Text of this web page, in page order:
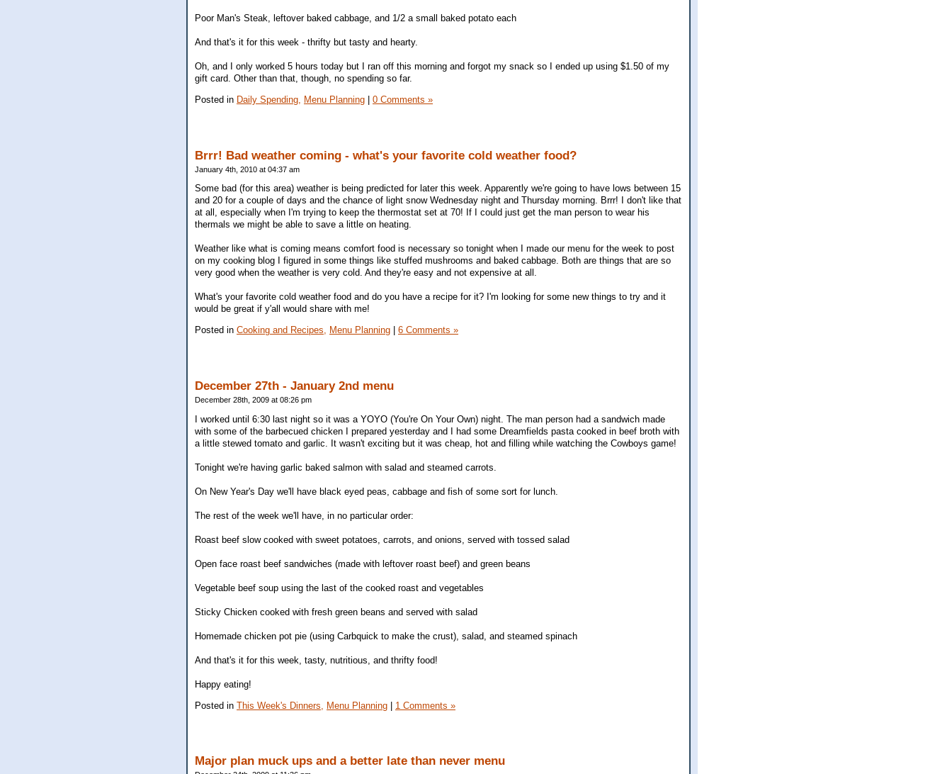
Poor Man's Steak, leftover baked cabbage, and 1/2 a small baked potato each
And that's it for this week - thrifty but tasty and hearty.
Oh, and I only worked 5 hours today but I ran off this morning and forgot my snack so I ended up using $1.50 of my
gift card. Other than that, though, no spending so far.
Posted in Daily Spending, Menu Planning 0 Comments »
Brrr! Bad weather coming - what's your favorite cold weather food?
January 4th, 2010 at 04:37 am
Some bad (for this area) weather is being predicted for later this week. Apparently we're going to have lows between 15
and 20 for a couple of days and the chance of light snow Wednesday night and Thursday morning. Brrr! I don't like that
at all, especially when I'm trying to keep the thermostat set at 70! If I could just get the man person to wear his
thermals we might be able to save a little on heating.
Weather like what is coming means comfort food is necessary so tonight when I made our menu for the week to post
on my cooking blog I figured in some things like stuffed mushrooms and baked cabbage. Both are things that are so
very good when the weather is very cold. And they're easy and not expensive at all.
What's your favorite cold weather food and do you have a recipe for it? I'm looking for some new things to try and it
would be great if y'all would share with me!
Posted in Cooking and Recipes, Menu Planning 6 Comments »
December 27th - January 2nd menu
December 28th, 2009 at 08:26 pm
I worked until 6:30 last night so it was a YOYO (You're On Your Own) night. The man person had a sandwich made
with some of the barbecued chicken I prepared yesterday and I had some Dreamfields pasta cooked in beef broth with
a little stewed tomato and garlic. It wasn't exciting but it was cheap, hot and filling while watching the Cowboys game!
Tonight we're having garlic baked salmon with salad and steamed carrots.
On New Year's Day we'll have black eyed peas, cabbage and fish of some sort for lunch.
The rest of the week we'll have, in no particular order:
Roast beef slow cooked with sweet potatoes, carrots, and onions, served with tossed salad
Open face roast beef sandwiches (made with leftover roast beef) and green beans
Vegetable beef soup using the last of the cooked roast and vegetables
Sticky Chicken cooked with fresh green beans and served with salad
Homemade chicken pot pie (using Carbquick to make the crust), salad, and steamed spinach
And that's it for this week, tasty, nutritious, and thrifty food!
Happy eating!
Posted in This Week's Dinners, Menu Planning | 1 Comments »
Major plan muck ups and a better late than never menu